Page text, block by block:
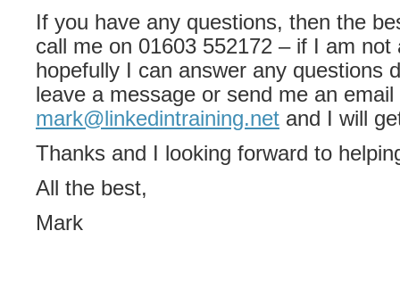
If you have any questions, then the
call me on 01603 552172 – if I am not
hopefully I can answer any questions
leave a message or send me an email
mark@linkedintraining.net and I will
Thanks and I looking forward to
All the best,
Mark